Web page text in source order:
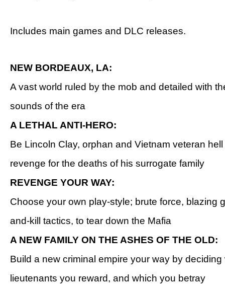
Includes main games and DLC releases.
NEW BORDEAUX, LA:
A vast world ruled by the mob and detailed with
sounds of the era
A LETHAL ANTI-HERO:
Be Lincoln Clay, orphan and Vietnam veteran
revenge for the deaths of his surrogate family
REVENGE YOUR WAY:
Choose your own play-style; brute force, blazing
and-kill tactics, to tear down the Mafia
A NEW FAMILY ON THE ASHES OF THE OLD:
Build a new criminal empire your way by deciding
lieutenants you reward, and which you betray